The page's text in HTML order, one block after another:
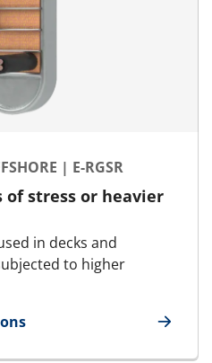
| E-RGSR
of stress or heavier
in decks and
to higher
| E-RGSR